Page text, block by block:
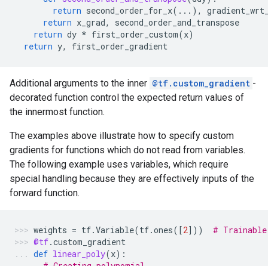
return second_order_for_x( ... ),
return x_grad,
second_order_and_transpose
return dy * first_order_custom(x)
return y, first_order_gradient
Additional arguments to the inner @tf.custom_gradient -
decorated function control the expected return values of
the innermost function.
The examples above illustrate how to specify custom
gradients for functions which do not read from variables.
The following example uses variables, which require
special handling because they are effectively inputs of the
forward function.
weights = tf.Variable(tf.ones([2]))
#
@tf.custom_gradient
def linear_poly(x):